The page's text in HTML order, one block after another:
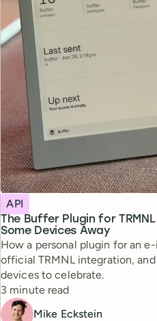
The Buffer Plugin for
Some Devices Away
Topic
API
How a personal plugin for an
official TRMNL integration,
devices to celebrate.
Reading time
3 minute read
Mike Eckstein